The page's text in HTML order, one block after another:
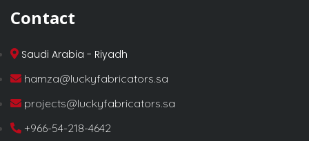
Contact
Saudi Arabia - Riyadh
hamza@luckyfabricators.sa
projects@luckyfabricators.sa
+966-54-218-4642